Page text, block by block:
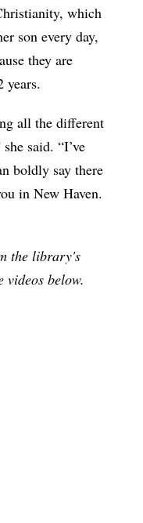
which
son every day,
they are
years.
all the different
said. “I’ve
boldly say there
in New Haven.
the library's
below.